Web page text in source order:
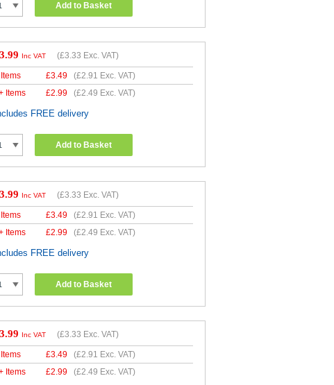
Add to Basket
Inc VAT (£3.33 Exc. VAT)
£3.49 (£2.91 Exc. VAT)
Items
£2.99 (£2.49 Exc. VAT)
FREE delivery
Add to Basket
Inc VAT (£3.33 Exc. VAT)
£3.49 (£2.91 Exc. VAT)
Items
£2.99 (£2.49 Exc. VAT)
FREE delivery
Add to Basket
Inc VAT (£3.33 Exc. VAT)
£3.49 (£2.91 Exc. VAT)
Items
£2.99 (£2.49 Exc. VAT)